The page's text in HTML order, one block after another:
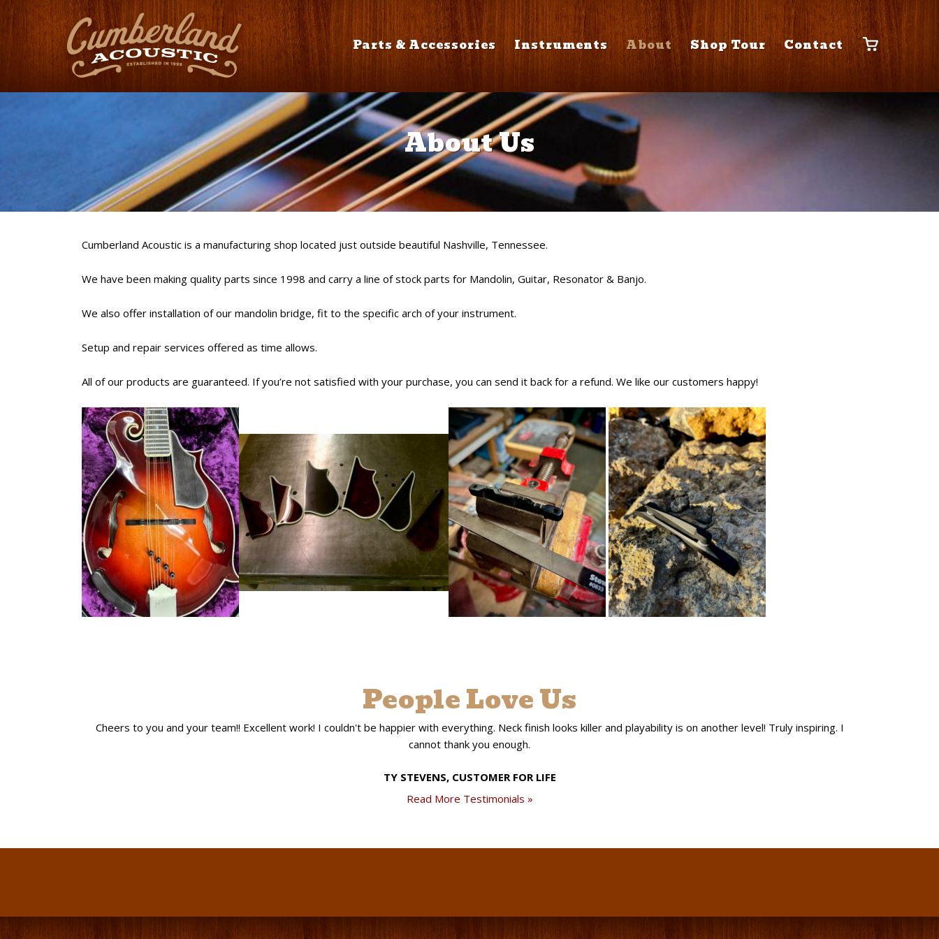
Parts & Accessories Instruments About Shop Tour Contact
About Us
Cumberland Acoustic is a manufacturing shop located just outside beautiful Nashville, Tennessee.
We have been making quality parts since 1998 and carry a line of stock parts for Mandolin, Guitar, Resonator & Banjo.
We also offer installation of our mandolin bridge, fit to the specific arch of your instrument.
Setup and repair services offered as time allows.
All of our products are guaranteed. If you’re not satisfied with your purchase, you can send it back for a refund. We like our customers happy!
People Love Us
Cheers to you and your team!! Excellent work! I couldn't be happier with everything. Neck finish looks killer and playability is on another level! Truly inspiring. I
cannot thank you enough.
TY STEVENS, CUSTOMER FOR LIFE
Read More Testimonials »